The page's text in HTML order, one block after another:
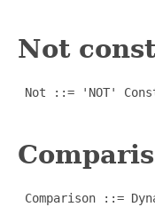
Not
Not ::= 'NOT'
Comparison ::=